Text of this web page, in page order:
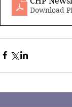
Download